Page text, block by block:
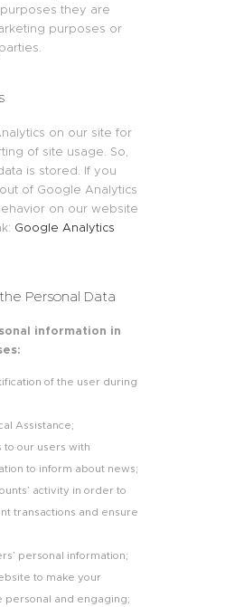
they are
purposes or
on our site for
of site usage. So,
is stored. If you
of Google Analytics
on our website
Google Analytics
Personal Data
information in
of the user during
Assistance;
our users with
to inform about news;
activity in order to
transactions and ensure
personal information;
to make your
personal and engaging;